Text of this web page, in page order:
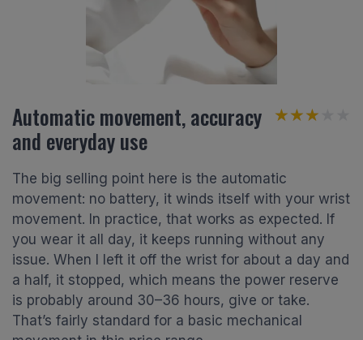
Automatic movement, accuracy
and everyday use
★★★★★
★★★★★
The big selling point here is the automatic
movement: no battery, it winds itself with your wrist
movement. In practice, that works as expected. If
you wear it all day, it keeps running without any
issue. When I left it off the wrist for about a day and
a half, it stopped, which means the power reserve
is probably around 30–36 hours, give or take.
That’s fairly standard for a basic mechanical